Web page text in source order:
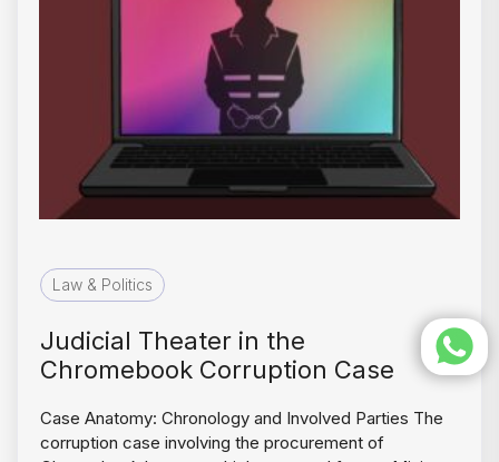
Law & Politics
Judicial Theater in the
Chromebook Corruption Case
Case Anatomy: Chronology and Involved Parties The
corruption case involving the procurement of